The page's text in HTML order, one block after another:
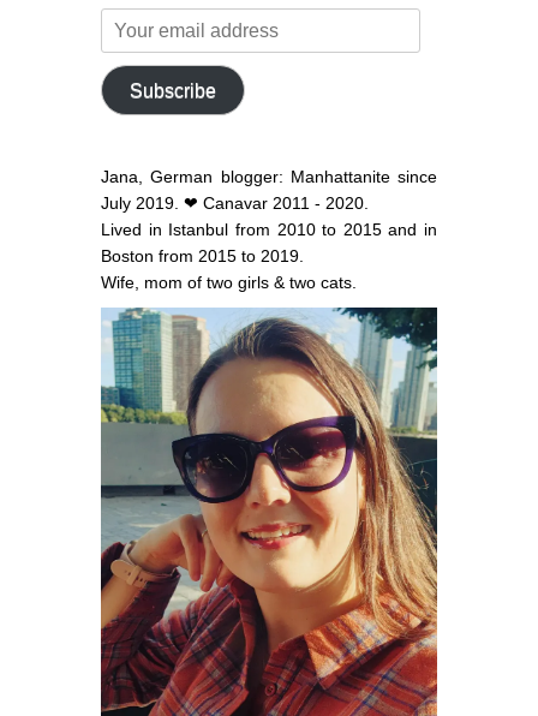
Your
email
address
Subscribe
Jana, German blogger: Manhattanite since
July 2019. ❤ Canavar 2011 - 2020.
Lived in Istanbul from 2010 to 2015 and in
Boston from 2015 to 2019.
Wife, mom of two girls & two cats.